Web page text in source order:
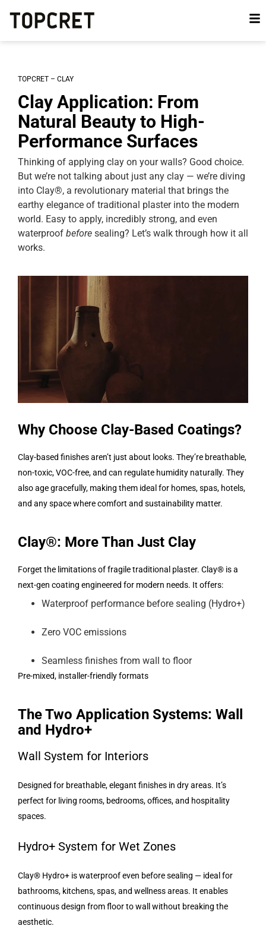
TOPCRET – CLAY
Clay Application: From
Natural Beauty to High-
Performance Surfaces
Thinking of applying clay on your walls? Good choice.
But we’re not talking about just any clay — we’re diving
into Clay®, a revolutionary material that brings the
earthy elegance of traditional plaster into the modern
world. Easy to apply, incredibly strong, and even
waterproof before sealing? Let’s walk through how it all
works.
Why Choose Clay-Based Coatings?
Clay-based finishes aren’t just about looks. They’re breathable,
non-toxic, VOC-free, and can regulate humidity naturally. They
also age gracefully, making them ideal for homes, spas, hotels,
and any space where comfort and sustainability matter.
Clay®: More Than Just Clay
Forget the limitations of fragile traditional plaster. Clay® is a
next-gen coating engineered for modern needs. It offers:
Waterproof performance before sealing (Hydro+)
Zero VOC emissions
Seamless finishes from wall to floor
Pre-mixed, installer-friendly formats
The Two Application Systems: Wall
and Hydro+
Wall System for Interiors
Designed for breathable, elegant finishes in dry areas. It’s
perfect for living rooms, bedrooms, offices, and hospitality
spaces.
Hydro+ System for Wet Zones
Clay® Hydro+ is waterproof even before sealing — ideal for
bathrooms, kitchens, spas, and wellness areas. It enables
continuous design from floor to wall without breaking the
aesthetic.